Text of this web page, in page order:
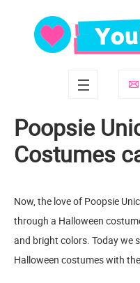
Poopsie
Costumes
Now, the love of Poopsie
through a Halloween
and bright colors. Today we
Halloween costumes with